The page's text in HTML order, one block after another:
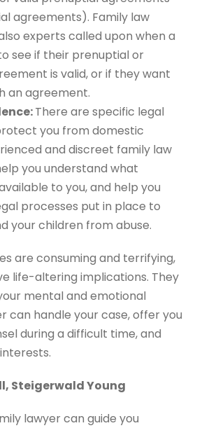
agreements). Family law
experts called upon when a
see if their prenuptial or
is valid, or if they want
an agreement.
There are specific legal
you from domestic
and discreet family law
you understand what
to you, and help you
processes put in place to
your children from abuse.
are consuming and terrifying,
life-altering implications. They
mental and emotional
can handle your case, offer you
during a difficult time, and
Steigerwald Young
lawyer can guide you